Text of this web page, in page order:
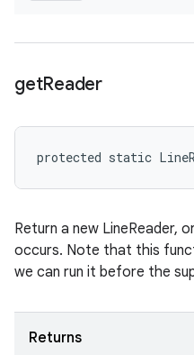
getReader
protected static
Return a new LineReader,
occurs. Note that this
we can run it before the
Returns